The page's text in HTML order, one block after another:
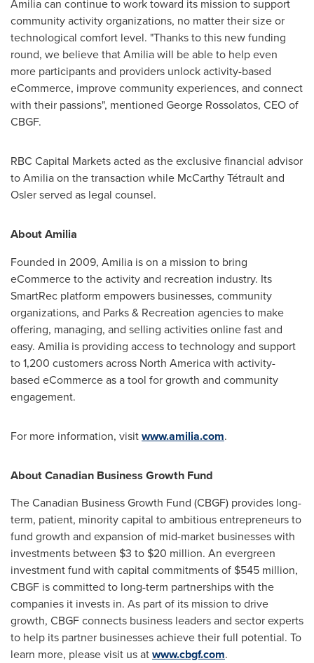
Amilia can continue to work toward its mission to support
community activity organizations, no matter their size or
technological comfort level. "Thanks to this new funding
round, we believe that Amilia will be able to help even
more participants and providers unlock activity-based
eCommerce, improve community experiences, and connect
with their passions", mentioned George Rossolatos, CEO of
CBGF.
RBC Capital Markets acted as the exclusive financial advisor
to Amilia on the transaction while McCarthy Tétrault and
Oslerserved as legal counsel.
About Amilia
Founded in 2009, Amilia is on a mission to bring
eCommerce to the activity and recreation industry. Its
SmartRec platform empowers businesses, community
organizations, and Parks & Recreation agencies to make
offering, managing, and selling activities online fast and
easy. Amilia is providing access to technology and support
to 1,200 customers across North Americawith activity-
based eCommerce as a tool for growth and community
engagement.
For more information, visitwww.amilia.com.
About Canadian Business Growth Fund
The Canadian Business Growth Fund (CBGF) provides long-
term, patient, minority capital to ambitious entrepreneurs to
fund growth and expansion of mid-market businesses with
investments between $3 to $20 million. An evergreen
investment fund with capital commitments of $545 million,
CBGF is committed to long-term partnerships with the
companies it invests in. As part of its mission to drive
growth, CBGF connects business leaders and sector experts
to help its partner businesses achieve their full potential. To
learn more, please visit us atwww.cbgf.com.